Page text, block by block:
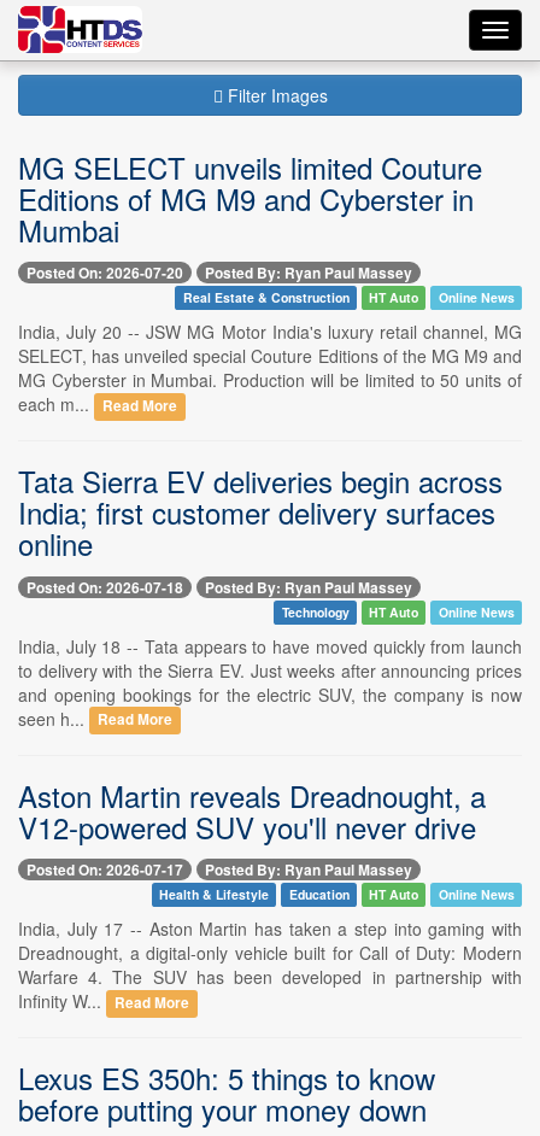
Filter Images
MG SELECT unveils limited Couture
Editions of MG M9 and Cyberster in
Mumbai
Posted On: 2026-07-20 Posted By: Ryan Paul Massey
Real Estate & Construction HT Auto Online News
India, July 20 -- JSW MG Motor India's luxury retail channel, MG
SELECT, has unveiled special Couture Editions of the MG M9 and
MG Cyberster in Mumbai. Production will be limited to 50 units of
each m...
Read More
Tata Sierra EV deliveries begin across
India; first customer delivery surfaces
online
Posted On: 2026-07-18 Posted By: Ryan Paul Massey
Technology HT Auto Online News
India, July 18 -- Tata appears to have moved quickly from launch
to delivery with the Sierra EV. Just weeks after announcing prices
and opening bookings for the electric SUV, the company is now
seen h...
Read More
Aston Martin reveals Dreadnought, a
V12-powered SUV you'll never drive
Posted On: 2026-07-17 Posted By: Ryan Paul Massey
Health & Lifestyle Education HT Auto Online News
India, July 17 -- Aston Martin has taken a step into gaming with
Dreadnought, a digital-only vehicle built for Call of Duty: Modern
Warfare 4. The SUV has been developed in partnership with
Infinity W...
Read More
Lexus ES 350h: 5 things to know
before putting your money down